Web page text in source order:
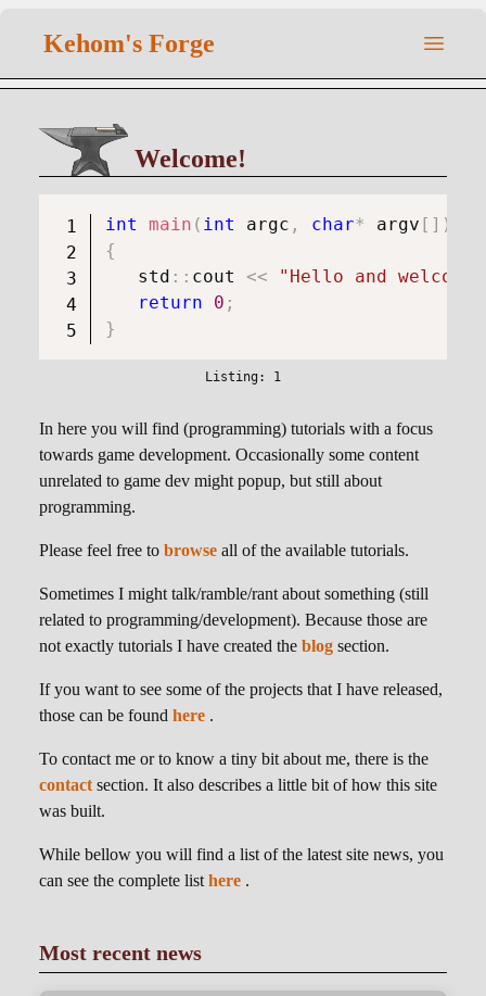
Kehom's Forge
Welcome!
int main ( int argc , char* argv [ ] )
{
   std
:: cout <<
"Hello and
return
0 ;
}
In here you will find (programming) tutorials with a focus
towards game development. Occasionally some content
unrelated to game dev might popup, but still about
programming.
Please feel free to browse all of the available tutorials.
Sometimes I might talk/ramble/rant about something (still
related to programming/development). Because those are
not exactly tutorials I have created the blog section.
If you want to see some of the projects that I have released,
those can be found here .
To contact me or to know a tiny bit about me, there is the
contact section. It also describes a little bit of how this site
was built.
While bellow you will find a list of the latest site news, you
can see the complete list here .
Most recent news